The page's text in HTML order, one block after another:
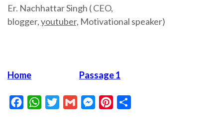
Er. Nachhattar Singh ( CEO,
blogger,youtuber, Motivational speaker)
Home Passage 1
FacebookWhatsAppTwitterGmail MessengerPinterest